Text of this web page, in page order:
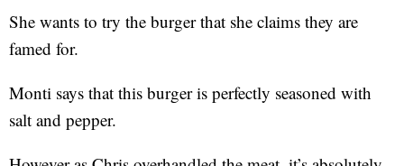
She wants to try the burger that she claims they are
famed for.
Monti says that this burger is perfectly seasoned with
salt and pepper.